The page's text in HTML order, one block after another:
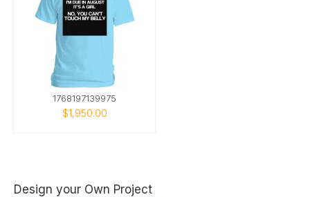
1768197139975
$1,950.00
Design your Own Project